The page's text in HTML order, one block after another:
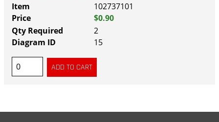
102737101
$0.90
2
15